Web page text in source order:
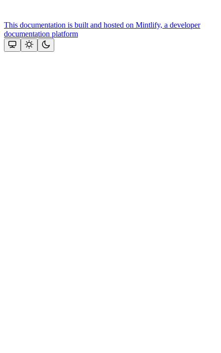
This documentation is built and hosted on Mintlify, a developer
documentation platform